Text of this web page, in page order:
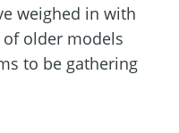
weighed in with
older models
to be gathering